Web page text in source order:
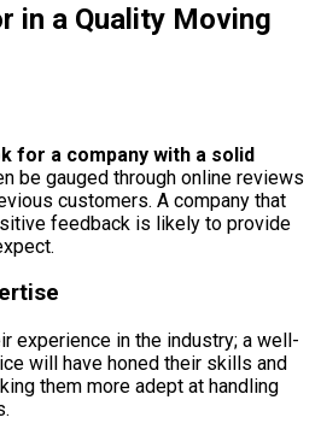
in a Quality Moving
for a company with a solid
be gauged through online reviews
customers. A company that
feedback is likely to provide
experience in the industry; a well-
will have honed their skills and
them more adept at handling